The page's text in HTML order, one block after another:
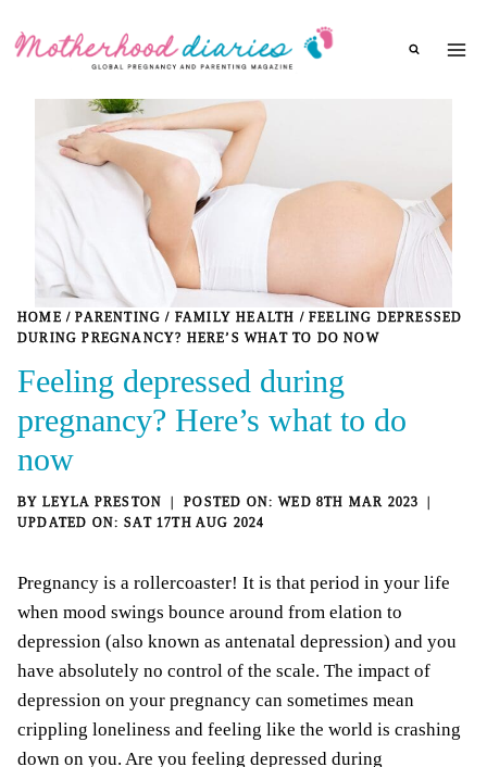
HOME / PARENTING / FAMILY HEALTH / FEELING DEPRESSED
DURING PREGNANCY? HERE’S WHAT TO DO NOW
Feeling depressed during
pregnancy? Here’s what to do
now
BY LEYLA PRESTON
WED 8TH MAR 2023
SAT 17TH AUG 2024
Pregnancy is a rollercoaster! It is that period in your life
when mood swings bounce around from elation to
depression (also known as antenatal depression) and you
have absolutely no control of the scale. The impact of
depression on your pregnancy can sometimes mean
crippling loneliness and feeling like the world is crashing
down on you. Are you feeling depressed during